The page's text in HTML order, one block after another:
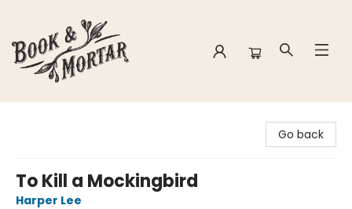
Go back
To Kill a Mockingbird
Harper Lee